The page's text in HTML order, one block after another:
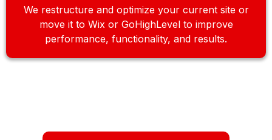
We restructure and optimize your current site or
move it to Wix or GoHighLevel to improve
performance, functionality, and results.